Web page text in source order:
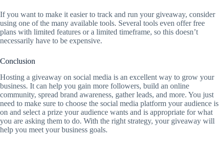
If you want to make it easier to track and run your giveaway, consider
using one of the many available tools. Several tools even offer free
plans with limited features or a limited timeframe, so this doesn’t
necessarily have to be expensive.
Conclusion
Hosting a giveaway on social media is an excellent way to grow your
business. It can help you gain more followers, build an online
community, spread brand awareness, gather leads, and more. You just
need to make sure to choose the social media platform your audience is
on and select a prize your audience wants and is appropriate for what
you are asking them to do. With the right strategy, your giveaway will
help you meet your business goals.